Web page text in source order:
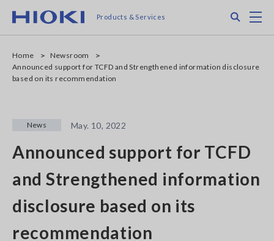
main
Products & Services
Home
Newsroom
Announced support for TCFD and Strengthened information disclosure
based on its recommendation
News May. 10, 2022
Announced support for TCFD
and Strengthened information
disclosure based on its
recommendation